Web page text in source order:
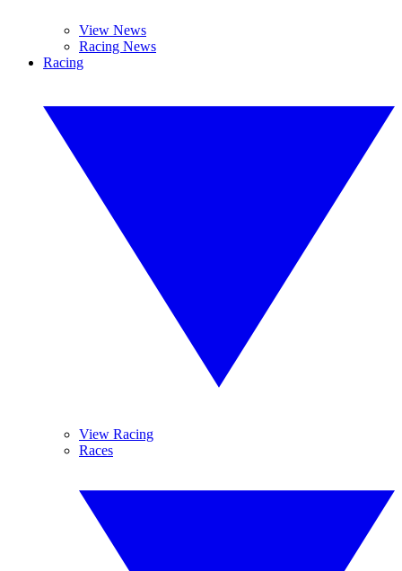
View News
Racing News
Racing
View Racing
Races